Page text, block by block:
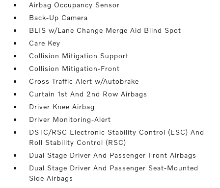
Airbag Occupancy Sensor
Back-Up Camera
BLIS w/Lane Change Merge Aid Blind Spot
Care Key
Collision Mitigation Support
Collision Mitigation-Front
Cross Traffic Alert w/Autobrake
Curtain 1st And 2nd Row Airbags
Driver Knee Airbag
Driver Monitoring-Alert
DSTC/RSC Electronic Stability Control (ESC) And
Roll Stability Control (RSC)
Dual Stage Driver And Passenger Front Airbags
Dual Stage Driver And Passenger Seat-Mounted
Side Airbags